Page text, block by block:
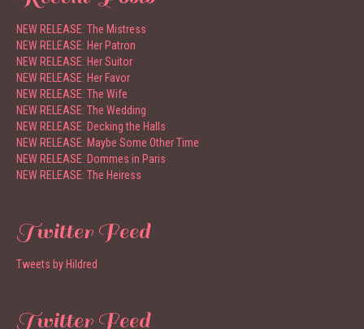
NEW RELEASE: The Mistress
NEW RELEASE: Her Patron
NEW RELEASE: Her Suitor
NEW RELEASE: Her Favor
NEW RELEASE: The Wife
NEW RELEASE: The Wedding
NEW RELEASE: Decking the Halls
NEW RELEASE: Maybe Some Other Time
NEW RELEASE: Dommes in Paris
NEW RELEASE: The Heiress
Twitter Feed
Tweets by Hildred
Twitter Feed